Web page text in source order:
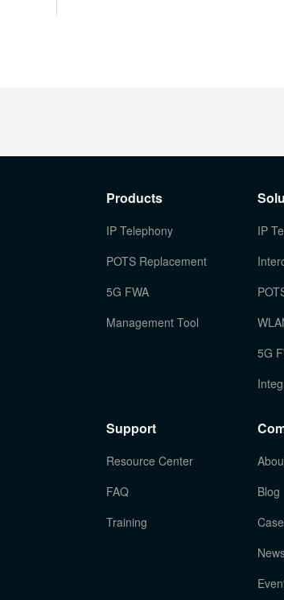
Products
IP Telephony
POTS Replacement
5G FWA
Management Tool
IP
5G
Support
Resource Center
FAQ
Training
Blog